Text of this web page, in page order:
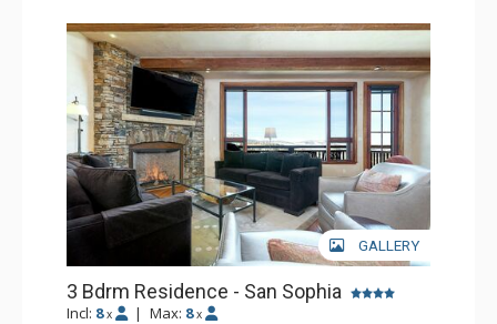
GALLERY
3 Bdrm Residence - San Sophia
Incl: 8 x | Max: 8 x